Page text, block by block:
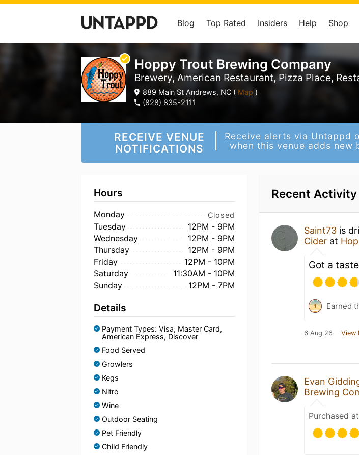
Blog Top Rated Insiders Help Shop
Hoppy Trout Brewing Company
Brewery, American Restaurant, Pizza Place,
889 Main St Andrews, NC ( Map )
(828) 835-2111
RECEIVE VENUE
NOTIFICATIONS
Receive alerts via Untappd
when this venue adds new
Hours
Monday Closed
Tuesday
12PM - 9PM
Wednesday
12PM - 9PM
Thursday
12PM - 9PM
Friday
12PM - 10PM
Saturday
11:30AM - 10PM
Sunday
12PM - 7PM
Details
Payment Types: Visa, Master Card,
American Express, Discover
Food Served
Growlers
Kegs
Nitro
Wine
Outdoor Seating
Pet Friendly
Child Friendly
Recent Activity
Saint73 is
Cider at
Got a
Earned
6 Aug 26 View
Evan
Brewing
Purchased at